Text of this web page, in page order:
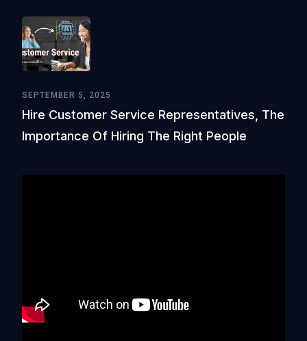
SEPTEMBER 5, 2025
Hire Customer Service Representatives, The
Importance Of Hiring The Right People